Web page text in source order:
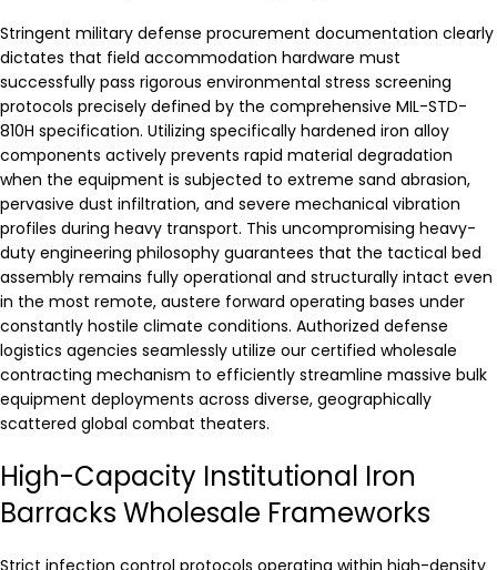
Stringent military defense procurement documentation clearly
dictates that field accommodation hardware must
successfully pass rigorous environmental stress screening
protocols precisely defined by the comprehensive MIL-STD-
810H specification. Utilizing specifically hardened iron alloy
components actively prevents rapid material degradation
when the equipment is subjected to extreme sand abrasion,
pervasive dust infiltration, and severe mechanical vibration
profiles during heavy transport. This uncompromising heavy-
duty engineering philosophy guarantees that the tactical bed
assembly remains fully operational and structurally intact even
in the most remote, austere forward operating bases under
constantly hostile climate conditions. Authorized defense
logistics agencies seamlessly utilize our certified wholesale
contracting mechanism to efficiently streamline massive bulk
equipment deployments across diverse, geographically
scattered global combat theaters.
High-Capacity Institutional Iron
Barracks Wholesale Frameworks
Strict infection control protocols operating within high-density